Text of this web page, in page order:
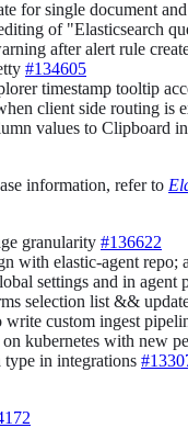
for single document
of "Elasticsearch
after alert rule
#134605
timestamp tooltip
client side routing is
values to Clipboard
information, refer to
granularity #136622
with elastic-agent repo;
settings and in agent
selection list &&
custom ingest
kubernetes with new
type in integrations